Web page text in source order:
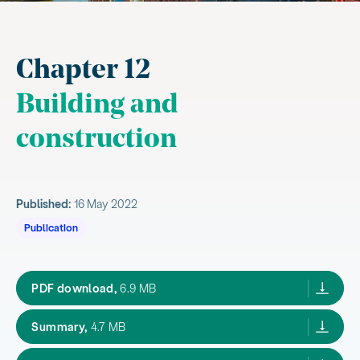
Chapter 12
Building and
construction
Published: 16 May 2022
Publication
PDF download, Aotearoa New Zealand's first emissions
6.9 MB
Summary, Aotearoa New Zealand's first emissions
4.7 MB